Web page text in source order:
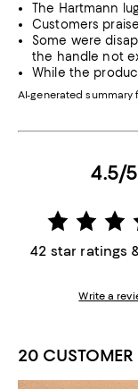
The Hartmann
Customers
Some were
the handle not
While the
AI-generated summary
4.5/5
42 star ratings
Write a
20 CUSTOMER